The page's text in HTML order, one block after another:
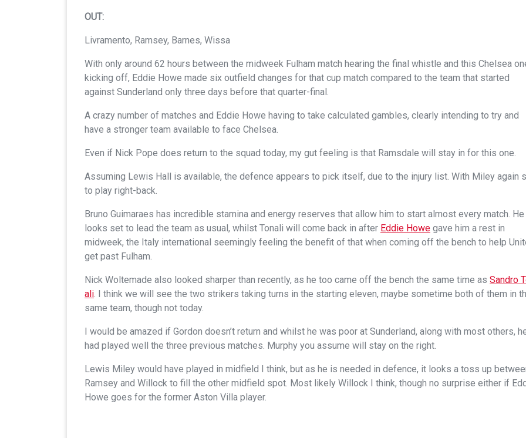
OUT:
Livramento, Ramsey, Barnes, Wissa
With only around 62 hours between the midweek Fulham match hearing the final whistle and this Chelsea
kicking off, Eddie Howe made six outfield changes for that cup match compared to the team that started
against Sunderland only three days before that quarter-final.
A crazy number of matches and Eddie Howe having to take calculated gambles, clearly intending to try and
have a stronger team available to face Chelsea.
Even if Nick Pope does return to the squad today, my gut feeling is that Ramsdale will stay in for this one.
Assuming Lewis Hall is available, the defence appears to pick itself, due to the injury list. With Miley again
to play right-back.
Bruno Guimaraes has incredible stamina and energy reserves that allow him to start almost every match. He
looks set to lead the team as usual, whilst Tonali will come back in after Eddie Howe gave him a rest in
midweek, the Italy international seemingly feeling the benefit of that when coming off the bench to help
get past Fulham.
Nick Woltemade also looked sharper than recently, as he too came off the bench the same time as Sandro
ali. I think we will see the two strikers taking turns in the starting eleven, maybe sometime both of them in
same team, though not today.
I would be amazed if Gordon doesn’t return and whilst he was poor at Sunderland, along with most others,
had played well the three previous matches. Murphy you assume will stay on the right.
Lewis Miley would have played in midfield I think, but as he is needed in defence, it looks a toss up
Ramsey and Willock to fill the other midfield spot. Most likely Willock I think, though no surprise either if
Howe goes for the former Aston Villa player.